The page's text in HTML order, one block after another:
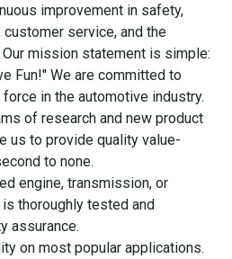
improvement in safety,
customer service, and the
mission statement is simple:
Fun!" We are committed to
in the automotive industry.
of research and new product
us to provide quality value-
to none.
engine, transmission, or
thoroughly tested and
assurance.
on most popular applications.